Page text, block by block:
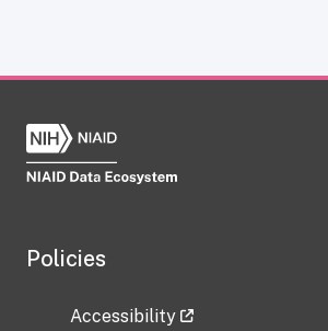
Policies
Accessibility